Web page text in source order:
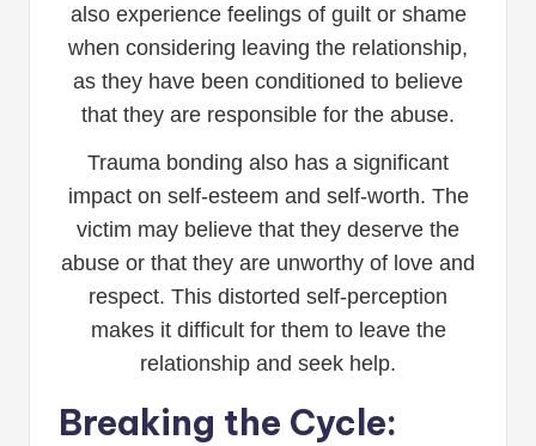
also experience feelings of guilt or shame
when considering leaving the relationship,
as they have been conditioned to believe
that they are responsible for the abuse.
Trauma bonding also has a significant
impact on self-esteem and self-worth. The
victim may believe that they deserve the
abuse or that they are unworthy of love and
respect. This distorted self-perception
makes it difficult for them to leave the
relationship and seek help.
Breaking the Cycle: